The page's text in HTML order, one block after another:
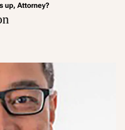
up, Attorney?